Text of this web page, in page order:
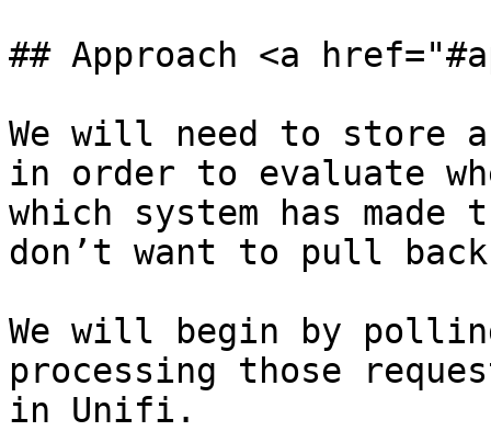
## Approach <a
We will need to store
in order to evaluate
which system has
don’t want to pull back
We will begin by
processing those
in Unifi.